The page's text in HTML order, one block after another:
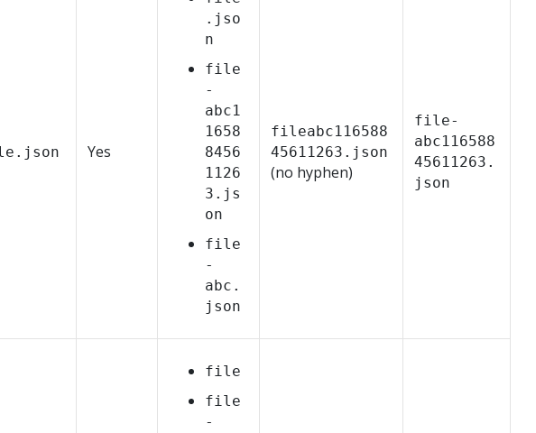
Yes
.jso
n
file
-
abc1
1658
8456
1126
3.js
on
file
-
abc.
json
fileabc116588
45611263.json
(no hyphen)
file-
abc116588
45611263.
json
file
file
-